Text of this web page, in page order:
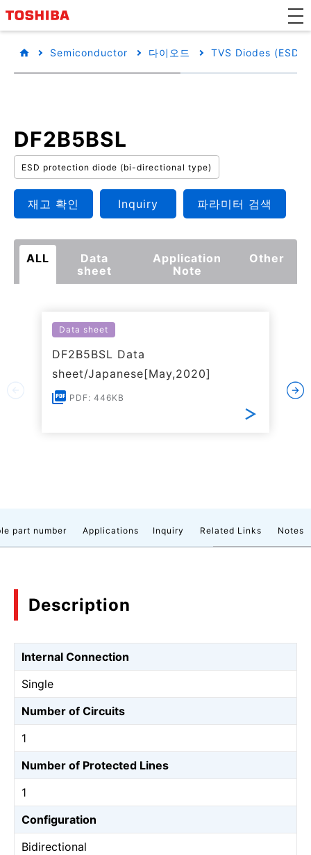
Semiconductor 다이오드 TVS Diodes (ESD
DF2B5BSL
ESD protection diode (bi-directional type)
재고 확인 Inquiry 파라미터 검색
ALL
Data
sheet
Application
Note
Other
Data sheet
DF2B5BSL Data
sheet/Japanese[May,2020]
PDF: 446KB
part number Applications Inquiry Related Links Notes
Description
Internal Connection
Single
Number of Circuits
1
Number of Protected Lines
1
Configuration
Bidirectional